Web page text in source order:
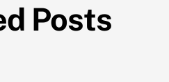
Posts